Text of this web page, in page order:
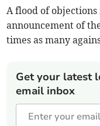
A flood of
announcement of
times as many
Get your latest
email inbox